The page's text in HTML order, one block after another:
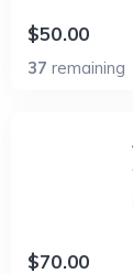
$50.00
37 remaining
$70.00